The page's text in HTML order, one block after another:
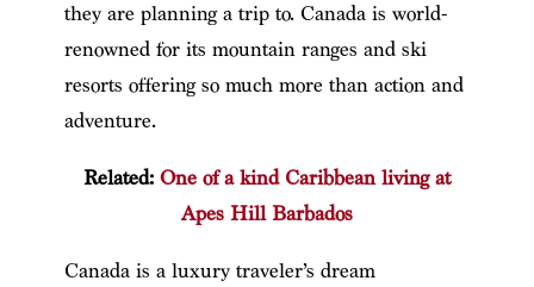
they are planning a trip to. Canada is world-
renowned for its mountain ranges and ski
resorts offering so much more than action and
adventure.
Related: One of a kind Caribbean living at
Apes Hill Barbados
Canada is a luxury traveler’s dream